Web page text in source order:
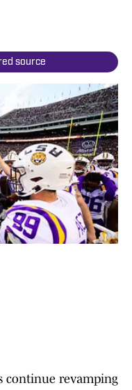
source
continue revamping